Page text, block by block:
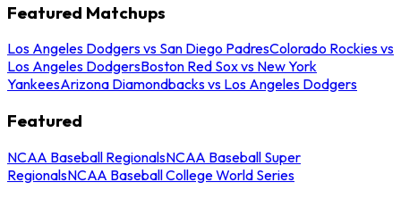
Featured Matchups
Los Angeles Dodgers vs San Diego PadresColorado Rockies vs
Los Angeles DodgersBoston Red Sox vs New York
YankeesArizona Diamondbacks vs Los Angeles Dodgers
Featured
NCAA Baseball RegionalsNCAA Baseball Super
RegionalsNCAA Baseball College World Series